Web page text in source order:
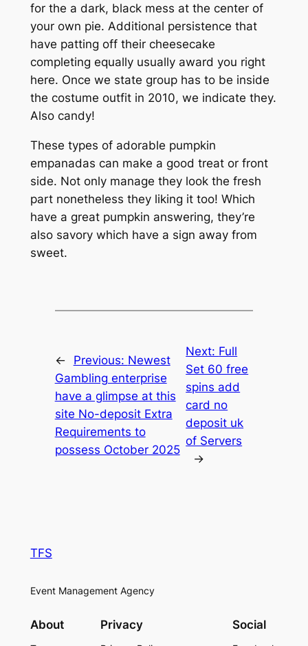
for the a dark, black mess at the center of
your own pie. Additional persistence that
have patting off their cheesecake
completing equally usually award you right
here. Once we state group has to be inside
the costume outfit in 2010, we indicate they.
Also candy!
These types of adorable pumpkin
empanadas can make a good treat or front
side. Not only manage they look the fresh
part nonetheless they liking it too! Which
have a great pumpkin answering, they’re
also savory which have a sign away from
sweet.
← Previous: Newest
Gambling enterprise
have a glimpse at this
site No-deposit Extra
Requirements to
possess October 2025
Next: Full
Set 60 free
spins add
card no
deposit uk
of Servers
→
TFS
Event Management Agency
About Privacy Social